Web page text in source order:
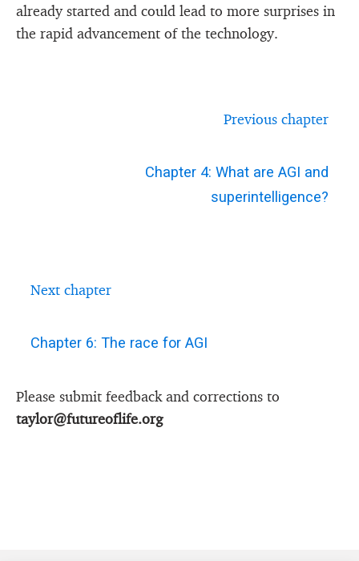
already started and could lead to more surprises in
the rapid advancement of the technology.
Previous chapter
Chapter 4: What are AGI and
superintelligence?
Next chapter
Chapter 6: The race for AGI
Please submit feedback and corrections to
taylor@futureoflife.org